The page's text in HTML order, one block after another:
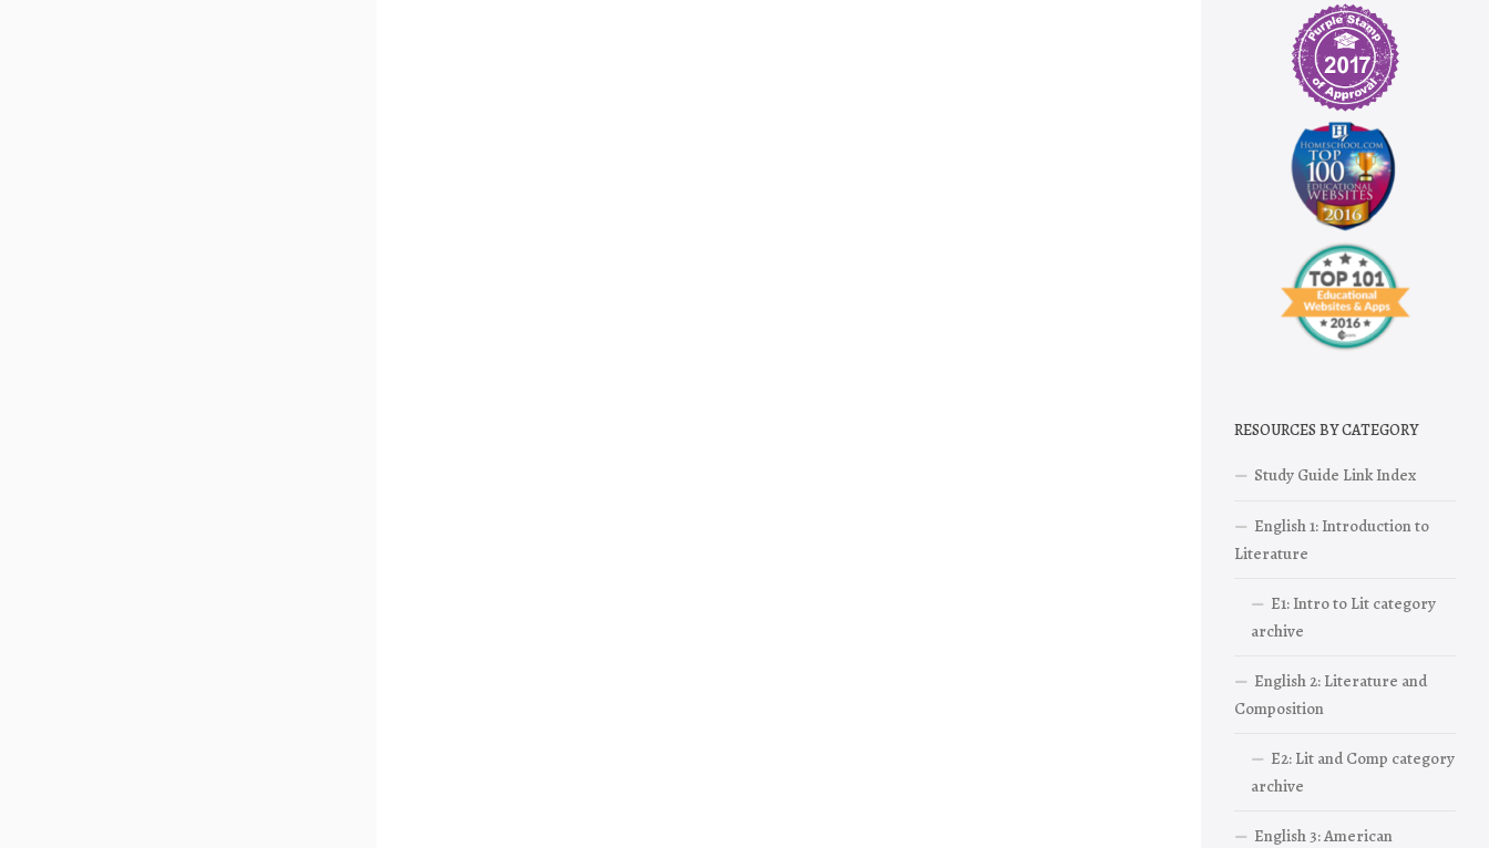
RESOURCES BY CATEGORY
Study Guide Link Index
English 1: Introduction to
Literature
E1: Intro to Lit category
archive
English 2: Literature and
Composition
E2: Lit and Comp category
archive
English 3: American